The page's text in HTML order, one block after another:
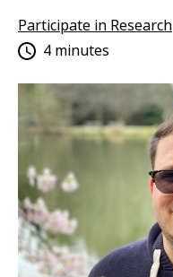
Participate in Research
4 minutes